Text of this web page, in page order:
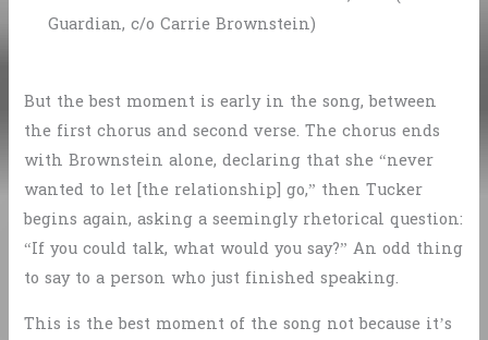
Guardian, c/o Carrie Brownstein)
But the best moment is early in the song, between
the first chorus and second verse. The chorus ends
with Brownstein alone, declaring that she “never
wanted to let [the relationship] go,” then Tucker
begins again, asking a seemingly rhetorical question:
“If you could talk, what would you say?” An odd thing
to say to a person who just finished speaking.
This is the best moment of the song not because it’s